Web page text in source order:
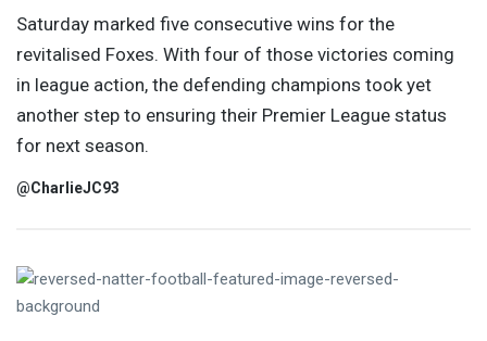
Saturday marked five consecutive wins for the
revitalised Foxes. With four of those victories coming
in league action, the defending champions took yet
another step to ensuring their Premier League status
for next season.
@CharlieJC93